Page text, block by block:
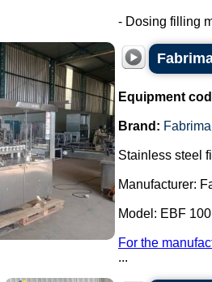
- Dosing filling
Equipment
Brand: Fabrima
Stainless steel
Manufacturer:
Model: EBF
For the
...